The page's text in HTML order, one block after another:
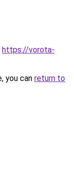
https://vorota-
you can return to